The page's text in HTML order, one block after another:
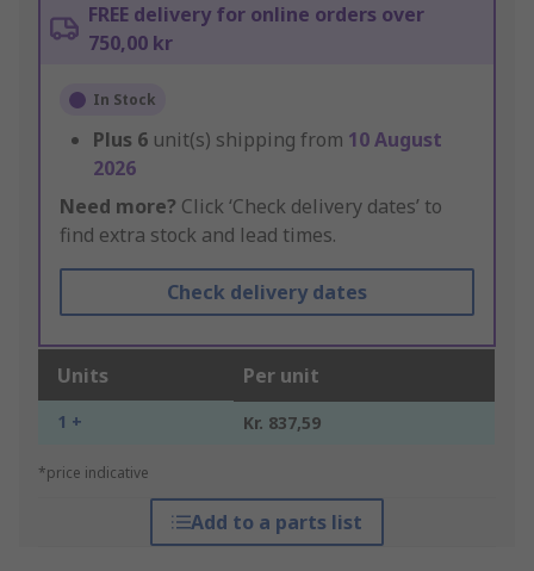
FREE delivery for online orders over
750,00 kr
In Stock
Plus 6 unit(s) shipping from 10 August
2026
Need more? Click ‘Check delivery dates’ to
find extra stock and lead times.
Check delivery dates
Units Per unit
1 + Kr. 837,59
*price indicative
Add to a parts list